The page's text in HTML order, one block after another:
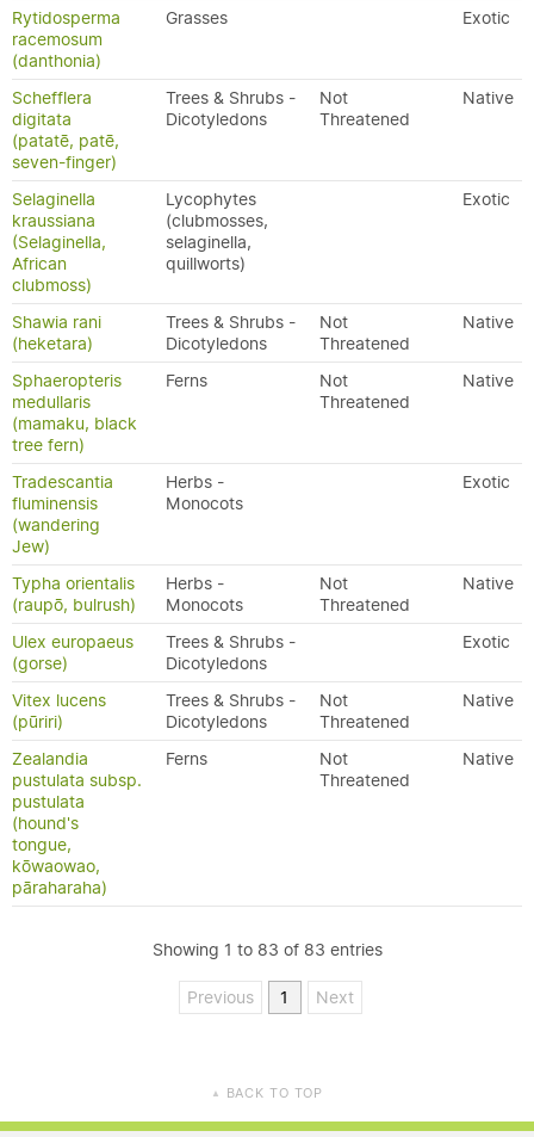
Rytidosperma
racemosum
(danthonia)
Grasses Exotic
Schefflera
digitata
(patatē, patē,
seven-finger)
Trees & Shrubs -
Dicotyledons
Not
Threatened
Native
Selaginella
kraussiana
(Selaginella,
African
clubmoss)
Lycophytes
(clubmosses,
selaginella,
quillworts)
Exotic
Shawia rani
(heketara)
Trees & Shrubs -
Dicotyledons
Not
Threatened
Native
Sphaeropteris
medullaris
(mamaku, black
tree fern)
Ferns
Not
Threatened
Native
Tradescantia
fluminensis
(wandering
Jew)
Herbs -
Monocots
Exotic
Typha orientalis
(raupō, bulrush)
Herbs -
Monocots
Not
Threatened
Native
Ulex europaeus
(gorse)
Trees & Shrubs -
Dicotyledons
Exotic
Vitex lucens
(pūriri)
Trees & Shrubs -
Dicotyledons
Not
Threatened
Native
Zealandia
pustulata subsp.
pustulata
(hound's
tongue,
kōwaowao,
pāraharaha)
Ferns
Not
Threatened
Native
Showing 1 to 83 of 83 entries
Previous 1 Next
▲ BACK TO TOP